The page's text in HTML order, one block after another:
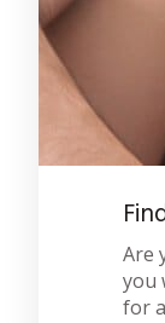
Are
you
for